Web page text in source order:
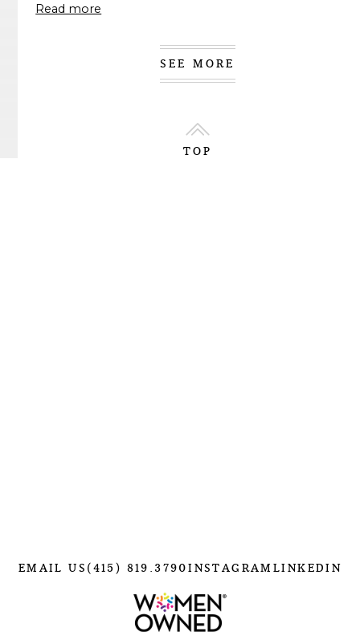
Read more
SEE MORE
TOP
EMAIL US (415) 819.3790INSTAGRAM LINKEDIN